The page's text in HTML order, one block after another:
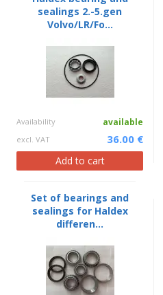
sealings 2.-5.gen
Volvo/LR/Fo...
Availability available
excl. VAT 36.00 €
Add to cart
Set of bearings and
sealings for Haldex
differen...